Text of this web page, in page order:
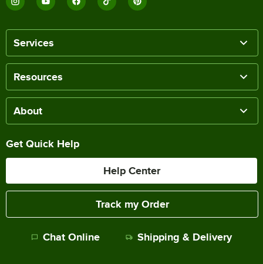
Services
Resources
About
Get Quick Help
Help Center
Track my Order
Chat Online Shipping & Delivery